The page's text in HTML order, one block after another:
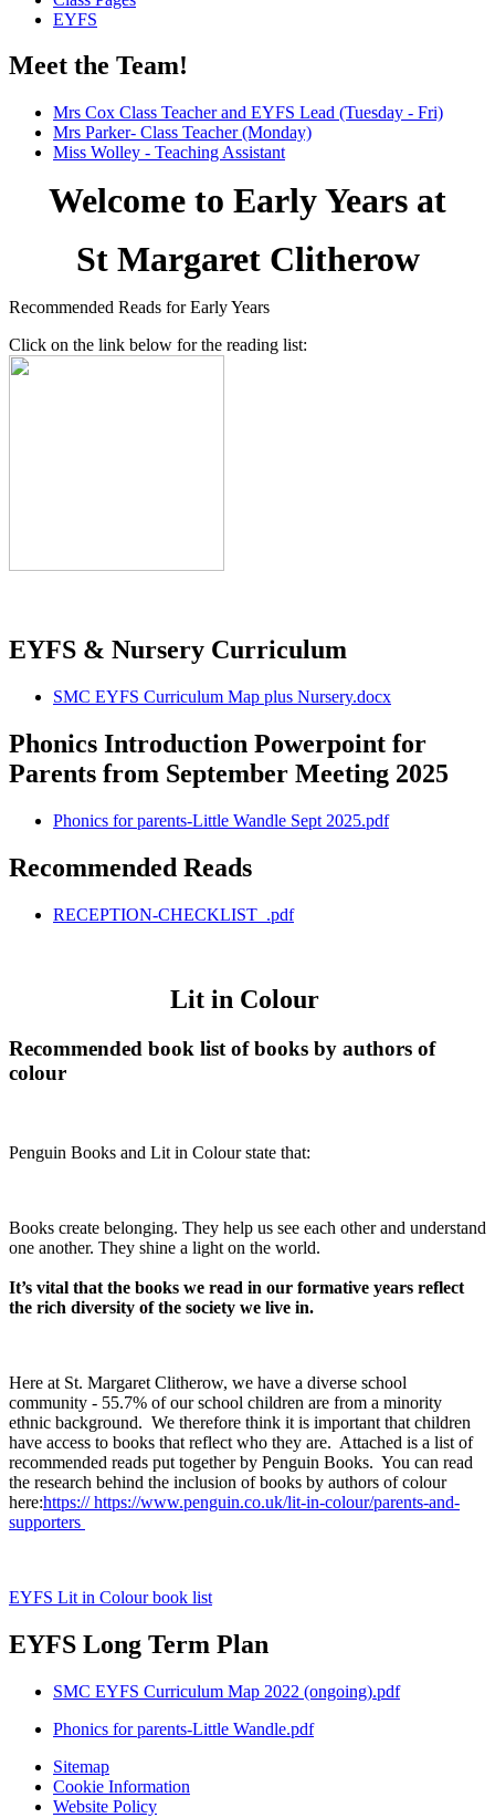
EYFS
Meet the Team!
Mrs Cox Class Teacher and EYFS Lead (Tuesday - Fri)
Mrs Parker- Class Teacher (Monday)
Miss Wolley - Teaching Assistant
Welcome to Early Years at
St Margaret Clitherow
Recommended Reads for Early Years
Click on the link below for the reading list:
EYFS & Nursery Curriculum
SMC EYFS Curriculum Map plus Nursery.docx
Phonics Introduction Powerpoint for
Parents from September Meeting 2025
Phonics for parents-Little Wandle Sept 2025.pdf
Recommended Reads
RECEPTION-CHECKLIST_.pdf
Lit in Colour
Recommended book list of books by authors of
colour
Penguin Books and Lit in Colour state that:
Books create belonging. They help us see each other and understand
one another. They shine a light on the world.
It’s vital that the books we read in our formative years reflect
the rich diversity of the society we live in.
Here at St. Margaret Clitherow, we have a diverse school
community - 55.7% of our school children are from a minority
ethnic background. We therefore think it is important that children
have access to books that reflect who they are. Attached is a list of
recommended reads put together by Penguin Books. You can read
the research behind the inclusion of books by authors of colour
here:https:// https://www.penguin.co.uk/lit-in-colour/parents-and-
supporters
EYFS Lit in Colour book list
EYFS Long Term Plan
SMC EYFS Curriculum Map 2022 (ongoing).pdf
Phonics for parents-Little Wandle.pdf
Sitemap
Cookie Information
Website Policy